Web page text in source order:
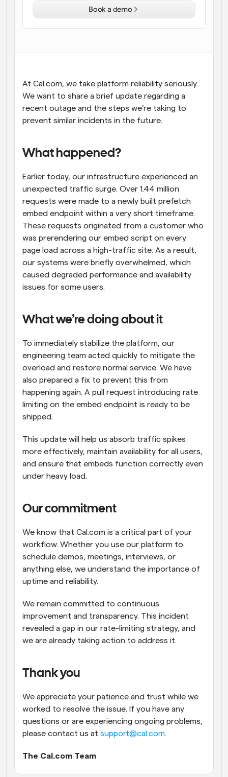
Workflows
Automate scheduling and reminders
Blog
Instant Meetings
Meet with clients in minutes
Get notified when something happens
At Cal.com, we take platform reliability seriously.
We want to share a brief update regarding a
recent outage and the steps we’re taking to
prevent similar incidents in the future.
What happened?
Earlier today, our infrastructure experienced an
unexpected traffic surge. Over 1.44 million
requests were made to a newly built prefetch
embed endpoint within a very short timeframe.
These requests originated from a customer who
was prerendering our embed script on every
page load across a high-traffic site. As a result,
our systems were briefly overwhelmed, which
caused degraded performance and availability
issues for some users.
What we’re doing about it
To immediately stabilize the platform, our
engineering team acted quickly to mitigate the
overload and restore normal service. We have
also prepared a fix to prevent this from
happening again. A pull request introducing rate
limiting on the embed endpoint is ready to be
shipped.
This update will help us absorb traffic spikes
more effectively, maintain availability for all users,
and ensure that embeds function correctly even
under heavy load.
Our commitment
We know that Cal.com is a critical part of your
workflow. Whether you use our platform to
schedule demos, meetings, interviews, or
anything else, we understand the importance of
uptime and reliability.
We remain committed to continuous
improvement and transparency. This incident
revealed a gap in our rate-limiting strategy, and
we are already taking action to address it.
Thank you
We appreciate your patience and trust while we
worked to resolve the issue. If you have any
questions or are experiencing ongoing problems,
please contact us at support@cal.com.
The Cal.com Team
Book a demo